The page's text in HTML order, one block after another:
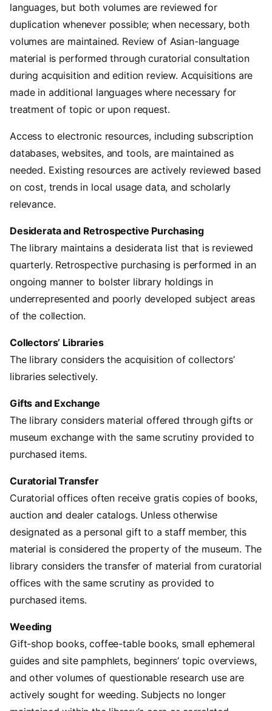
languages, but both volumes are reviewed for
duplication whenever possible; when necessary, both
volumes are maintained. Review of Asian-language
material is performed through curatorial consultation
during acquisition and edition review. Acquisitions are
made in additional languages where necessary for
treatment of topic or upon request.
Access to electronic resources, including subscription
databases, websites, and tools, are maintained as
needed. Existing resources are actively reviewed based
on cost, trends in local usage data, and scholarly
relevance.
Desiderata and Retrospective Purchasing
The library maintains a desiderata list that is reviewed
quarterly. Retrospective purchasing is performed in an
ongoing manner to bolster library holdings in
underrepresented and poorly developed subject areas
of the collection.
Collectors’ Libraries
The library considers the acquisition of collectors’
libraries selectively.
Gifts and Exchange
The library considers material offered through gifts or
museum exchange with the same scrutiny provided to
purchased items.
Curatorial Transfer
Curatorial offices often receive gratis copies of books,
auction and dealer catalogs. Unless otherwise
designated as a personal gift to a staff member, this
material is considered the property of the museum. The
library considers the transfer of material from curatorial
offices with the same scrutiny as provided to
purchased items.
Weeding
Gift-shop books, coffee-table books, small ephemeral
guides and site pamphlets, beginners’ topic overviews,
and other volumes of questionable research use are
actively sought for weeding. Subjects no longer